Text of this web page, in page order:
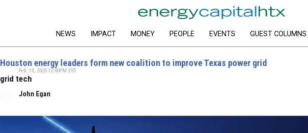
NEWS IMPACT MONEY PEOPLE EVENTS GUEST COLUMNS
Houston energy leaders form new coalition to improve Texas power grid
grid tech
John Egan
Feb. 10, 2025 12:00PM EST